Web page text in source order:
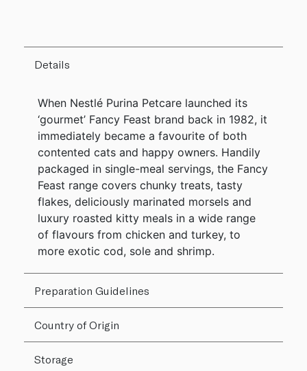
Details
When Nestlé Purina Petcare launched its
‘gourmet’ Fancy Feast brand back in 1982, it
immediately became a favourite of both
contented cats and happy owners. Handily
packaged in single-meal servings, the Fancy
Feast range covers chunky treats, tasty
flakes, deliciously marinated morsels and
luxury roasted kitty meals in a wide range
of flavours from chicken and turkey, to
more exotic cod, sole and shrimp.
Preparation Guidelines
Country of Origin
Storage